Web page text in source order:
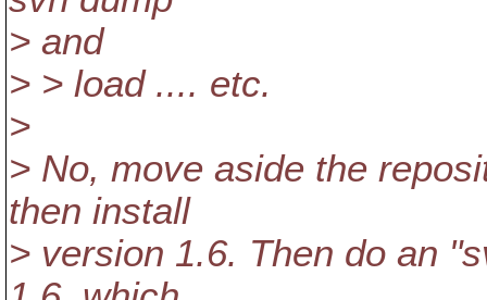
> and
> > load .... etc.
>
> No, move aside the
then install
> version 1.6. Then do an